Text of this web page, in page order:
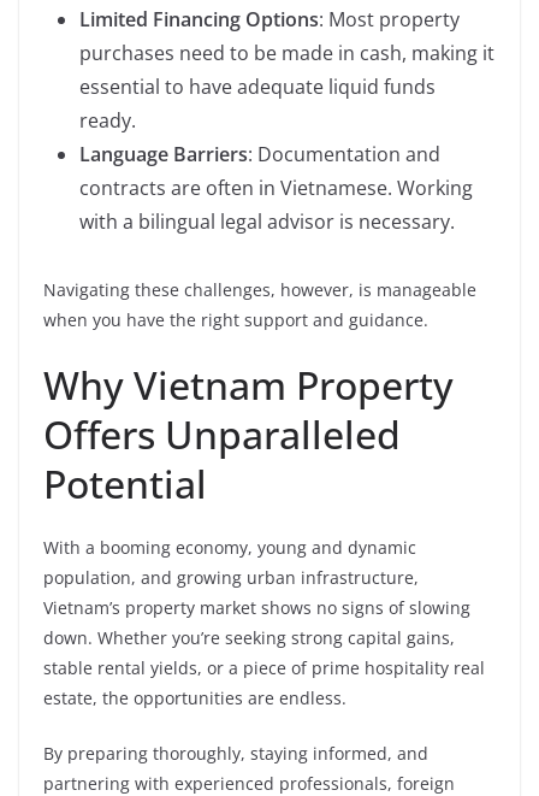
Limited Financing Options: Most property
purchases need to be made in cash, making it
essential to have adequate liquid funds
ready.
Language Barriers: Documentation and
contracts are often in Vietnamese. Working
with a bilingual legal advisor is necessary.
Navigating these challenges, however, is manageable
when you have the right support and guidance.
Why Vietnam Property
Offers Unparalleled
Potential
With a booming economy, young and dynamic
population, and growing urban infrastructure,
Vietnam’s property market shows no signs of slowing
down. Whether you’re seeking strong capital gains,
stable rental yields, or a piece of prime hospitality real
estate, the opportunities are endless.
By preparing thoroughly, staying informed, and
partnering with experienced professionals, foreign